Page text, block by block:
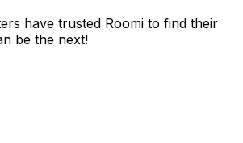
have trusted Roomi to find their
be the next!